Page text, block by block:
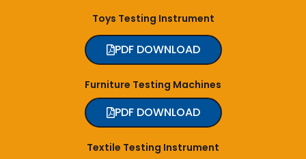
Toys Testing Instrument
PDF DOWNLOAD
Furniture Testing Machines
PDF DOWNLOAD
Textile Testing Instrument